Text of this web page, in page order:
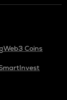
Web3 Coins